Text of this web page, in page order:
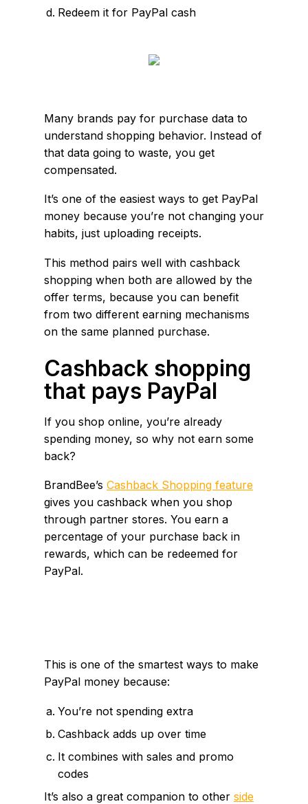
Redeem it for PayPal cash
Many brands pay for purchase data to
understand shopping behavior. Instead of
that data going to waste, you get
compensated.
It’s one of the easiest ways to get PayPal
money because you’re not changing your
habits, just uploading receipts.
This method pairs well with cashback
shopping when both are allowed by the
offer terms, because you can benefit
from two different earning mechanisms
on the same planned purchase.
Cashback shopping
that pays PayPal
If you shop online, you’re already
spending money, so why not earn some
back?
BrandBee’s Cashback Shopping feature
gives you cashback when you shop
through partner stores. You earn a
percentage of your purchase back in
rewards, which can be redeemed for
PayPal.
This is one of the smartest ways to make
PayPal money because:
You’re not spending extra
Cashback adds up over time
It combines with sales and promo
codes
It’s also a great companion to other side